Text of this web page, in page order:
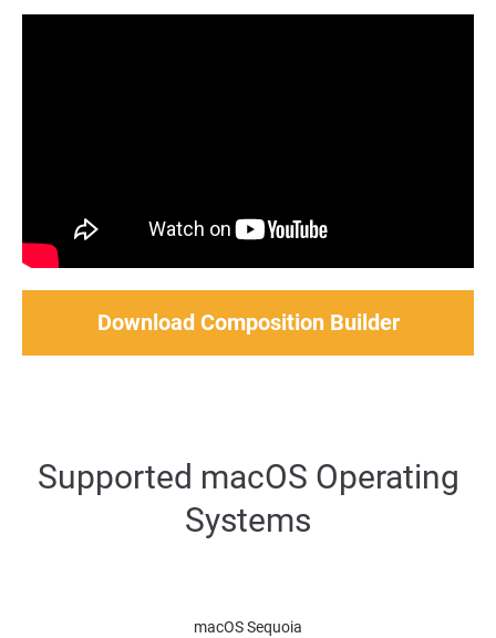
Download Composition Builder
Supported macOS Operating
Systems
macOS Sequoia